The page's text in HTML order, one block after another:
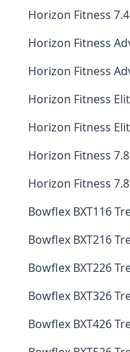
Horizon Fitness
Horizon Fitness
Horizon Fitness
Horizon Fitness
Horizon Fitness
Horizon Fitness
Horizon Fitness
Bowflex BXT116
Bowflex BXT216
Bowflex BXT226
Bowflex BXT326
Bowflex BXT426